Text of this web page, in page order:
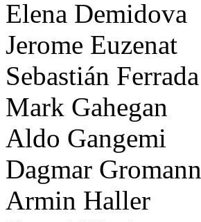
Elena Demidova
Jerome Euzenat
Sebastián Ferrada
Mark Gahegan
Aldo Gangemi
Dagmar Gromann
Armin Haller